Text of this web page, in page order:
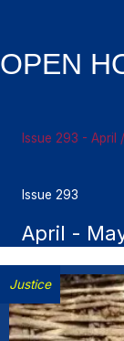
OPEN
Issue 293 - April
Issue 293
April -
Justice